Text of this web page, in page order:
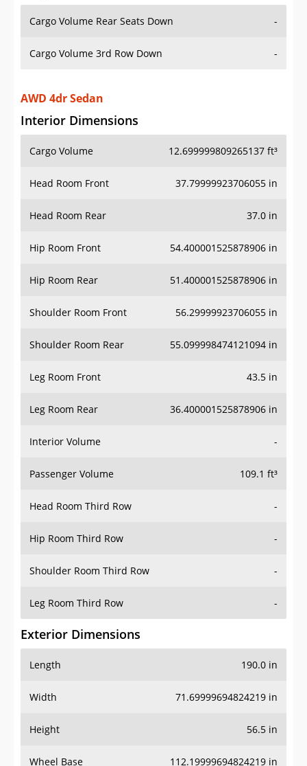
Cargo Volume Rear Seats Down -
Cargo Volume 3rd Row Down -
AWD 4dr Sedan
Interior Dimensions
Cargo Volume 12.699999809265137 ft³
Head Room Front 37.79999923706055 in
Head Room Rear 37.0 in
Hip Room Front 54.400001525878906 in
Hip Room Rear 51.400001525878906 in
Shoulder Room Front 56.29999923706055 in
Shoulder Room Rear 55.099998474121094 in
Leg Room Front 43.5 in
Leg Room Rear 36.400001525878906 in
Interior Volume -
Passenger Volume 109.1 ft³
Head Room Third Row -
Hip Room Third Row -
Shoulder Room Third Row -
Leg Room Third Row -
Exterior Dimensions
Length 190.0 in
Width 71.69999694824219 in
Height 56.5 in
Wheel Base 112.19999694824219 in